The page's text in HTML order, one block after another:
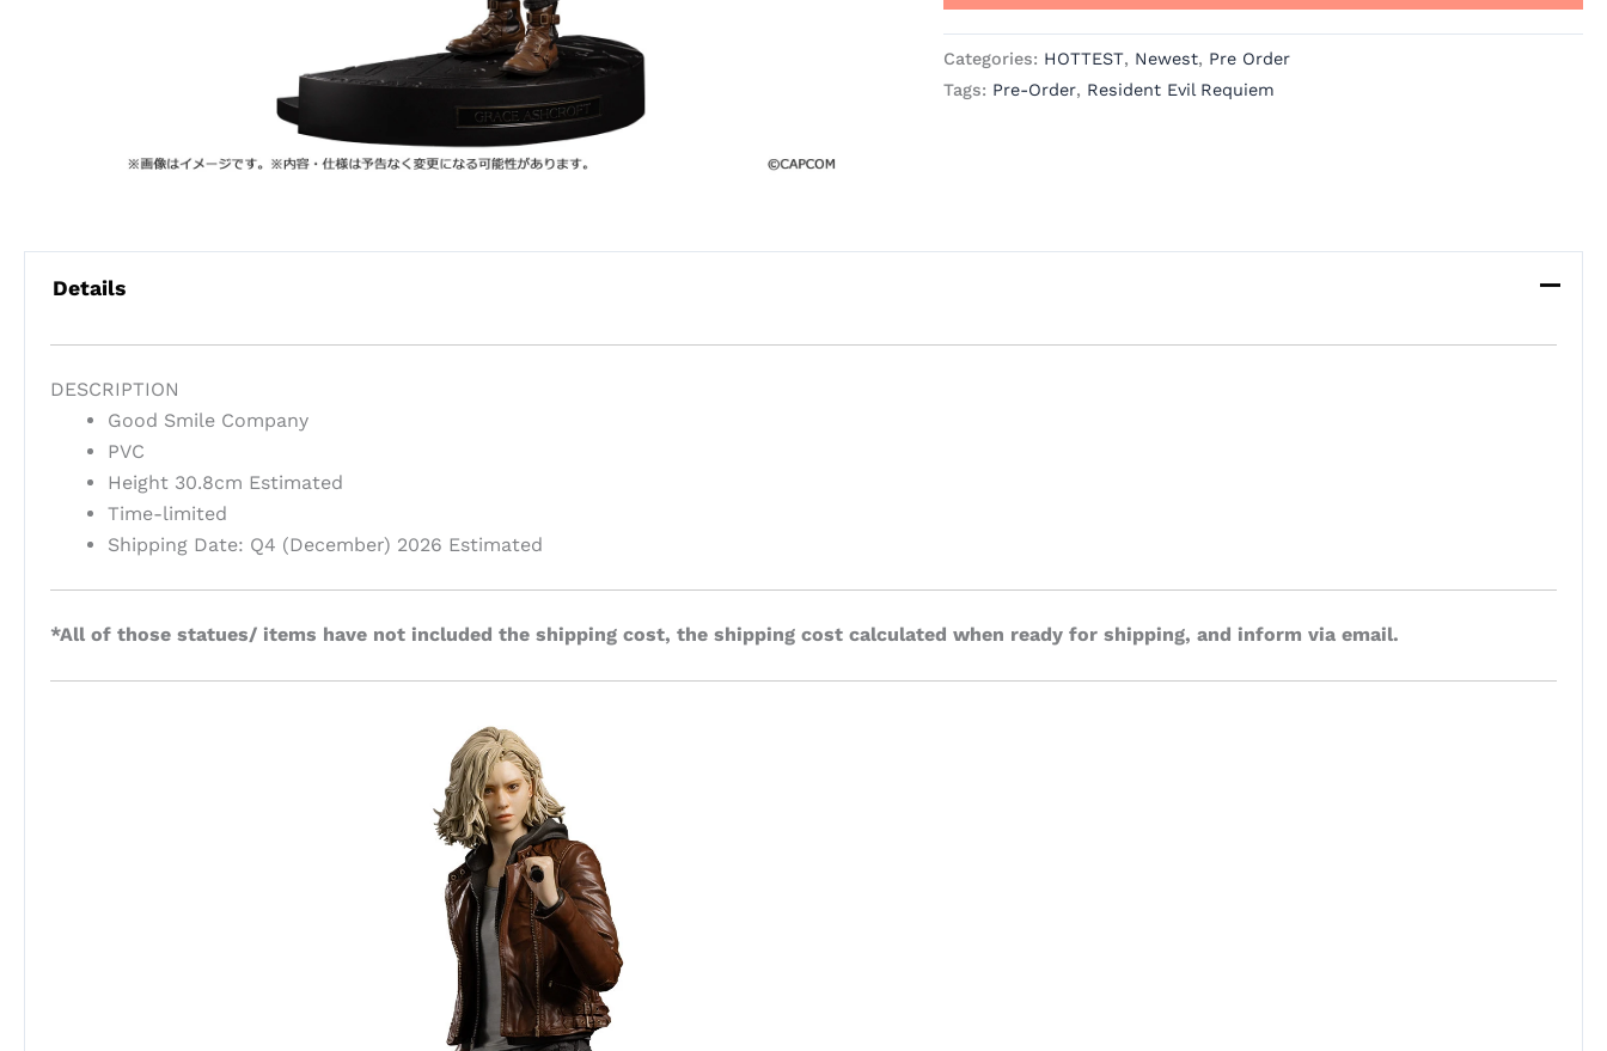
Categories: HOTTEST, Newest, Pre Order
Tags: Pre-Order, Resident Evil Requiem
Details
DESCRIPTION
Good Smile Company
PVC
Height 30.8cm Estimated
Time-limited
Shipping Date: Q4 (December) 2026 Estimated
*All of those statues/ items have not included the shipping cost, the shipping cost calculated when ready for shipping, and inform via email.